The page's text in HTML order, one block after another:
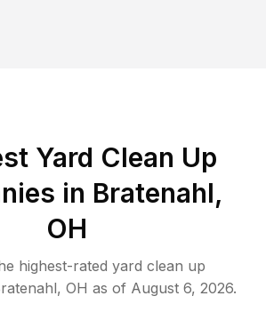
Yard Clean Up
in Bratenahl,
OH
highest-rated yard clean up
, OH as of August 6, 2026.